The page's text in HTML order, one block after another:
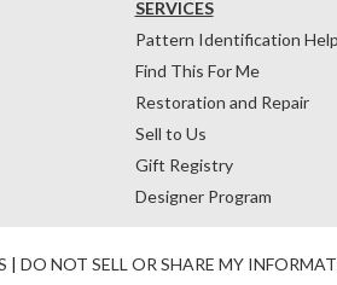
SERVICES
Pattern Identification Help
Find This For Me
Restoration and Repair
Sell to Us
Gift Registry
Designer Program
| DO NOT SELL OR SHARE MY